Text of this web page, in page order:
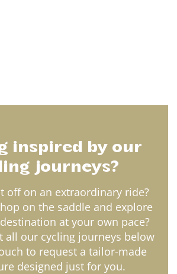
inspired by our
journeys?
off on an extraordinary ride?
hop on the saddle and explore
at your own pace?
all our cycling journeys below
to request a tailor-made
designed just for you.